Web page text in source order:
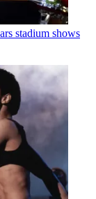
stadium shows